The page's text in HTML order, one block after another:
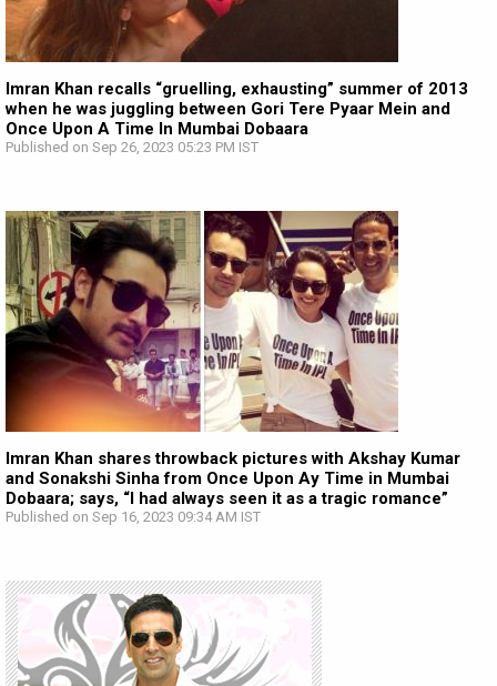
Imran Khan recalls “gruelling, exhausting” summer of 2013
when he was juggling between Gori Tere Pyaar Mein and
Once Upon A Time In Mumbai Dobaara
Published on Sep 26, 2023 05:23 PM IST
Imran Khan shares throwback pictures with Akshay Kumar
and Sonakshi Sinha from Once Upon Ay Time in Mumbai
Dobaara; says, “I had always seen it as a tragic romance”
Published on Sep 16, 2023 09:34 AM IST